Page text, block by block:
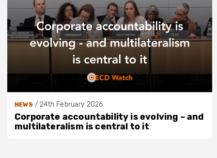
NEWS/24th February 2026
Corporate accountability is evolving – and
multilateralism is central to it